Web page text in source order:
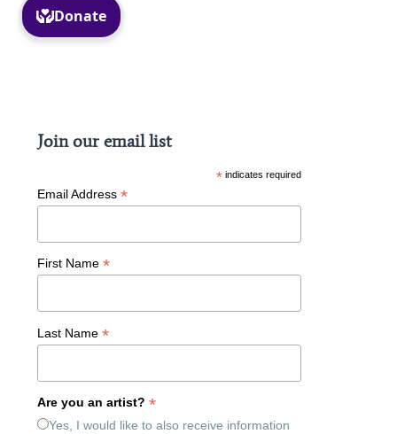
Join our email list
* indicates required
Email Address*
First Name*
Last Name*
Are you an artist?*
Yes, I would like to also receive information